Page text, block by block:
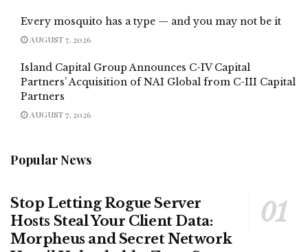
Every mosquito has a type — and you may not be it
AUGUST 7, 2026
Island Capital Group Announces C-IV Capital
Partners’ Acquisition of NAI Global from C-III Capital
Partners
AUGUST 7, 2026
Popular News
Stop Letting Rogue Server
Hosts Steal Your Client Data:
Morpheus and Secret Network